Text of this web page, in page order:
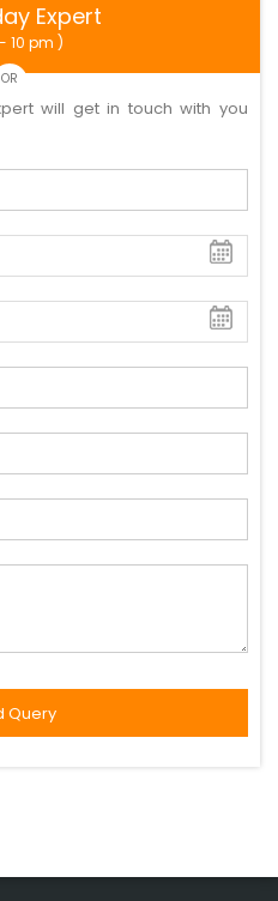
Expert
10 pm )
OR
will get in touch with you